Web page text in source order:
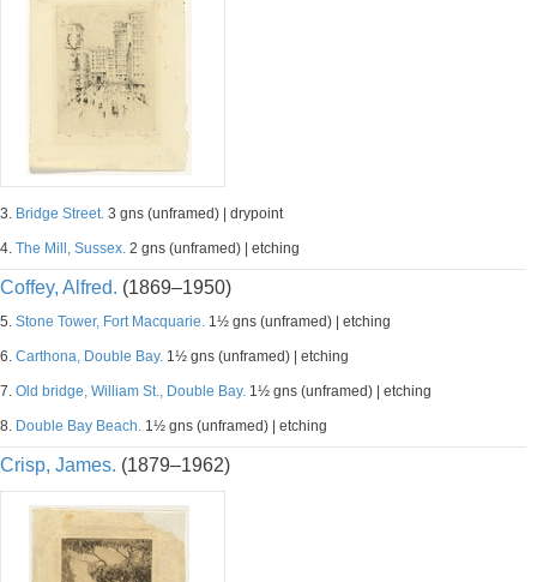
3. Bridge Street. 3 gns (unframed) | drypoint
4. The Mill, Sussex. 2 gns (unframed) | etching
Coffey, Alfred. (1869–1950)
5. Stone Tower, Fort Macquarie. 1½ gns (unframed) | etching
6. Carthona, Double Bay. 1½ gns (unframed) | etching
7. Old bridge, William St., Double Bay. 1½ gns (unframed) | etching
8. Double Bay Beach. 1½ gns (unframed) | etching
Crisp, James. (1879–1962)